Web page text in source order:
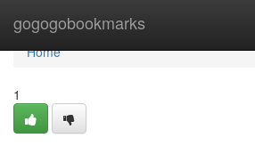
gogogobookmarks
Home
Home
1